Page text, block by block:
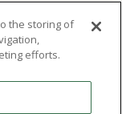
the storing of
efforts.